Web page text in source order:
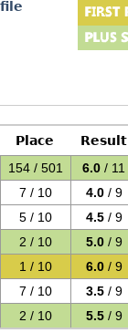
Place
Result
154 / 501 6.0 / 11
7 / 10 4.0 / 9
5 / 10 4.5 / 9
2 / 10 5.0 / 9
1 / 10 6.0 / 9
7 / 10 3.5 / 9
2 / 10 5.5 / 9